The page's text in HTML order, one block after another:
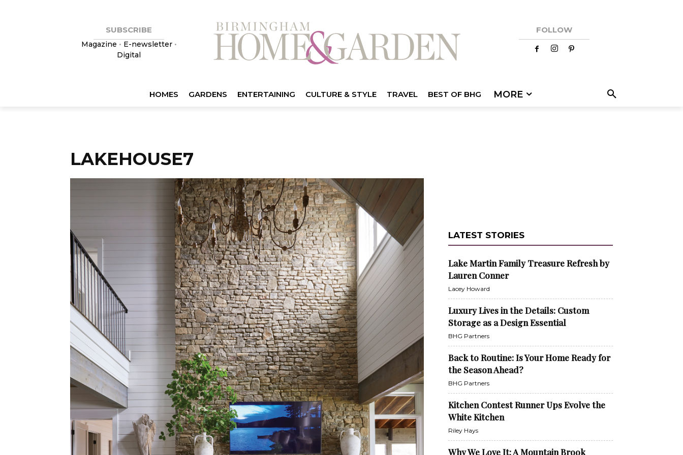
SUBSCRIBE
Magazine • E-newsletter•
Digital
FOLLOW
HOMES GARDENS ENTERTAINING CULTURE & STYLE TRAVEL BEST OF BHG MORE
LAKEHOUSE7
LATEST STORIES
Lake Martin Family Treasure Refresh by
Lauren Conner
Lacey Howard
Luxury Lives in the Details: Custom
Storage as a Design Essential
BHG Partners
Back to Routine: Is Your Home Ready for
the Season Ahead?
BHG Partners
Kitchen Contest Runner Ups Evolve the
White Kitchen
Riley Hays
Why We Love It: A Mountain Brook